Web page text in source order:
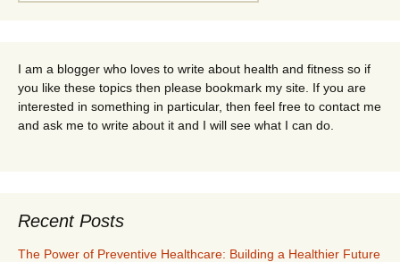
I am a blogger who loves to write about health and fitness so if
you like these topics then please bookmark my site. If you are
interested in something in particular, then feel free to contact me
and ask me to write about it and I will see what I can do.
Recent Posts
The Power of Preventive Healthcare: Building a Healthier Future